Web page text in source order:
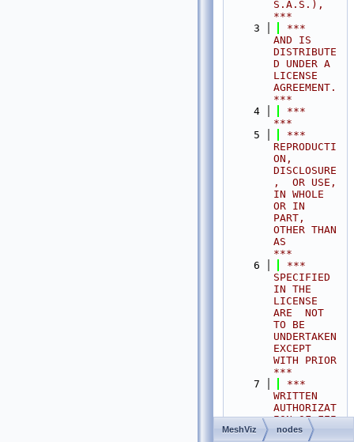
S.A.S.),
***
    3
***
AND IS
DISTRIBUTE
D UNDER A
LICENSE
AGREEMENT.
***
    4
***
***
    5
***
REPRODUCTI
ON,
DISCLOSURE
,  OR USE,
IN WHOLE
OR IN
PART,
OTHER THAN
AS
***
    6
***
SPECIFIED
IN THE
LICENSE
ARE  NOT
TO BE
UNDERTAKEN
EXCEPT
WITH PRIOR
***
    7
***
WRITTEN
AUTHORIZAT
ION OF FEI
S.A.S.
MeshViz nodes